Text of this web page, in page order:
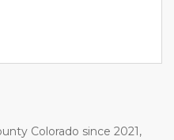
Colorado since 2021,